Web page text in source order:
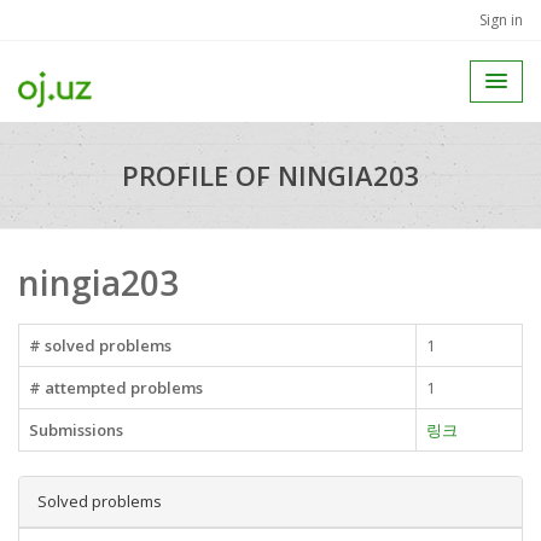
Sign in
PROFILE OF NINGIA203
ningia203
# solved problems
1
# attempted problems
1
Submissions
링크
Solved problems